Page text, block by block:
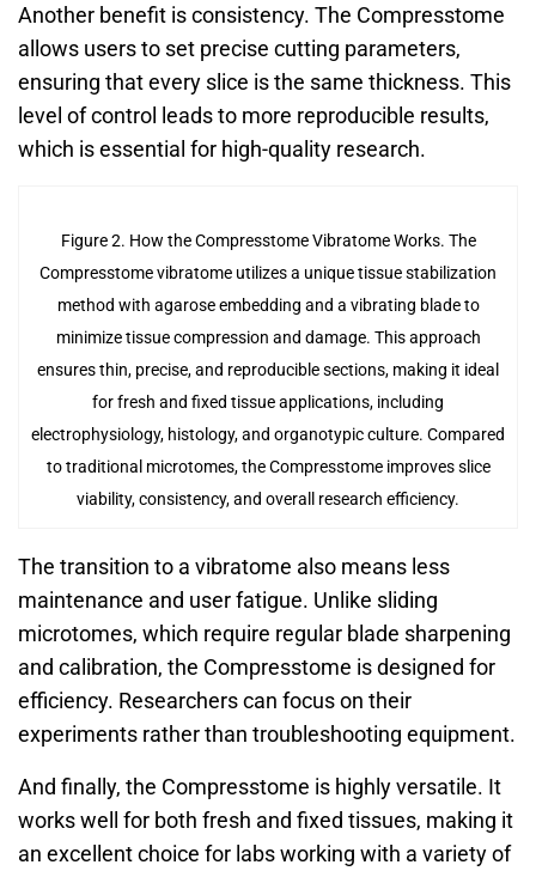
Another benefit is consistency. The Compresstome
allows users to set precise cutting parameters,
ensuring that every slice is the same thickness. This
level of control leads to more reproducible results,
which is essential for high-quality research.
Figure 2. How the Compresstome Vibratome Works. The
Compresstome vibratome utilizes a unique tissue stabilization
method with agarose embedding and a vibrating blade to
minimize tissue compression and damage. This approach
ensures thin, precise, and reproducible sections, making it ideal
for fresh and fixed tissue applications, including
electrophysiology, histology, and organotypic culture. Compared
to traditional microtomes, the Compresstome improves slice
viability, consistency, and overall research efficiency.
The transition to a vibratome also means less
maintenance and user fatigue. Unlike sliding
microtomes, which require regular blade sharpening
and calibration, the Compresstome is designed for
efficiency. Researchers can focus on their
experiments rather than troubleshooting equipment.
And finally, the Compresstome is highly versatile. It
works well for both fresh and fixed tissues, making it
an excellent choice for labs working with a variety of